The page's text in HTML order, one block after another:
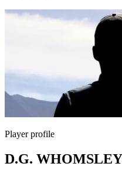
Player profile
D.G. WHOMSLEY